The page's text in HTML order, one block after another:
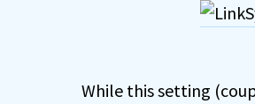
While this setting